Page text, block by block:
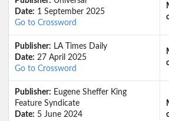
Date: 1 September 2025
Go to Crossword
Publisher: LA Times Daily
Date: 27 April 2025
Go to Crossword
Publisher: Eugene Sheffer King
Feature Syndicate
Date: 5 June 2024